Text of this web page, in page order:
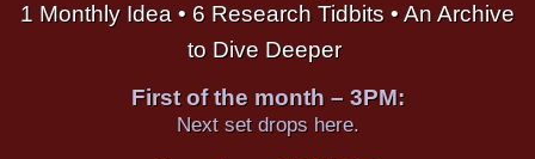
1 Monthly Idea • 6 Research Tidbits • An Archive
to Dive Deeper
First of the month – 3PM:
Next set drops here.